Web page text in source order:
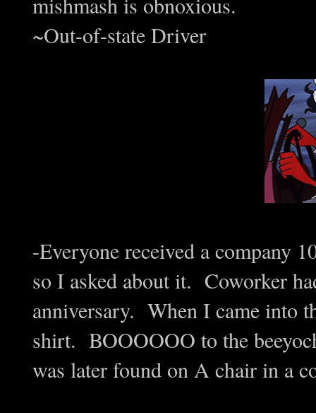
~Out-of-state Driver
-Everyone received a company
so I asked about it. Coworker
anniversary. When I came into
shirt. BOOOOOO to the
was later found on A chair in a